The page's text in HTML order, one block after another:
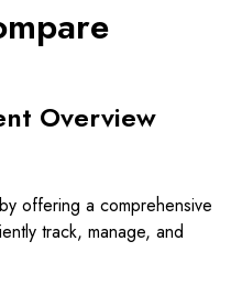
Overview
offering a comprehensive
track, manage, and